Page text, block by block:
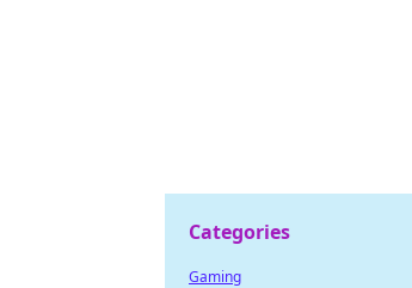
Categories
Gaming